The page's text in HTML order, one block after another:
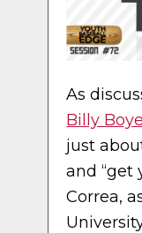
As
Billy
just
and “get
Correa,